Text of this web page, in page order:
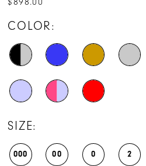
COLOR:
SIZE:
000 00 0 2